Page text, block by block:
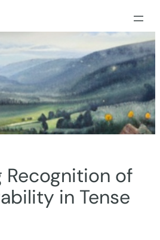
Recognition of
in Tense